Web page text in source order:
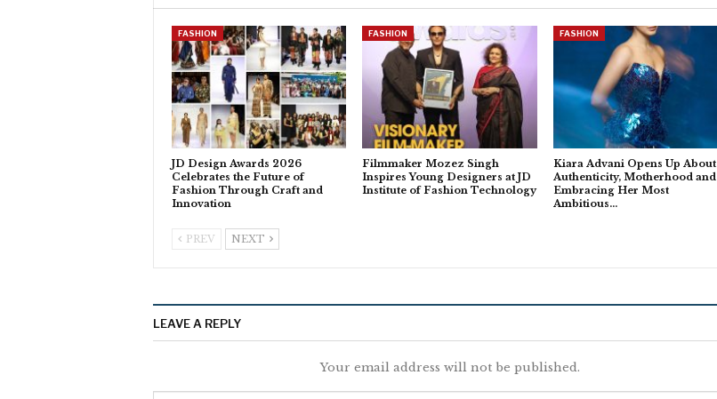
FASHION
JD Design Awards 2026
Celebrates the Future of
Fashion Through Craft and
Innovation
FASHION
Filmmaker Mozez Singh
Inspires Young Designers at JD
Institute of Fashion Technology
FASHION
Kiara Advani Opens Up About
Authenticity, Motherhood and
Embracing Her Most
Ambitious…
PREV NEXT
LEAVE A REPLY
Your email address will not be published.